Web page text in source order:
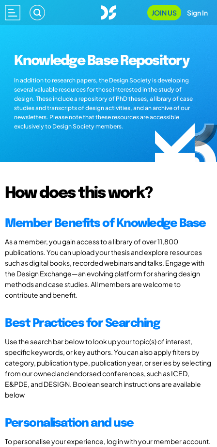
JOIN US Sign In
Knowledge Base Repository
In addition to research papers, the Design Society is developing
several valuable resources for those interested in the study of
design. These include a repository of PhD theses, a library of case
studies and transcripts of design activities, and an archive of our
newsletters. Please note that these resources are accessible
exclusively to Design Society members.
How does this work?
Member Benefits of Knowledge Base
As a member, you gain access to a library of over 11,800
publications. You can upload your thesis and explore resources
such as digital books, recorded webinars and talks. Engage with
the Design Exchange—an evolving platform for sharing design
methods and case studies. All members are welcome to
contribute and benefit.
Best Practices for Searching
Use the search bar below to look up your topic(s) of interest,
specific keywords, or key authors. You can also apply filters by
category, publication type, publication year, or series by selecting
from our owned and endorsed conferences, such as ICED,
E&PDE, and DESIGN. Boolean search instructions are available
below
Personalisation and use
To personalise your experience, log in with your member account.